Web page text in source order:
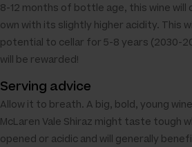
8-12 months of bottle age, this wine will
own with its slightly higher acidity. This
potential to cellar for 5-8 years (2030-
will be rewarded!
Serving advice
Allow it to breath. A big, bold, young
McLaren Vale Shiraz might taste tough
opened or acidic and will generally